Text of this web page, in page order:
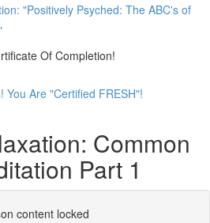
"Positively Psyched: The ABC's of
Of Completion!
You Are "Certified FRESH"!
Common
Part 1
content locked